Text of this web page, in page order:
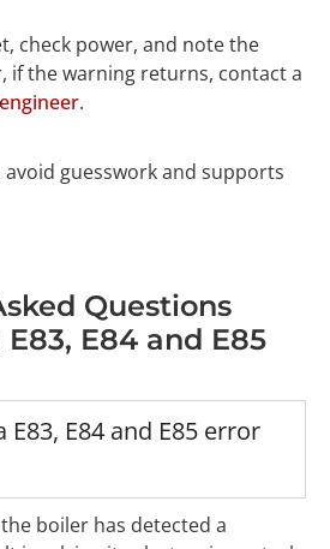
check power, and note the
if the warning returns, contact a
.
guesswork and supports
Questions
E84 and E85
E84 and E85 error
boiler has detected a